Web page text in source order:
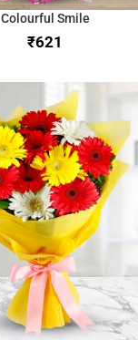
Colourful Smile
₹